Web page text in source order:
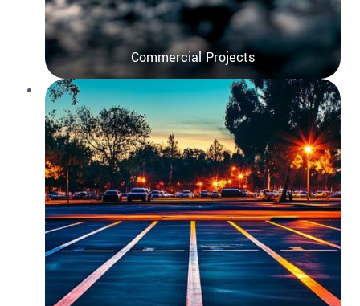
Commercial Projects